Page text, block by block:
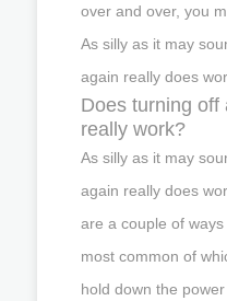
over and over, you
As silly as it may
again really does
Does turning off
really work?
As silly as it may
again really does
are a couple of
most common of
hold down the